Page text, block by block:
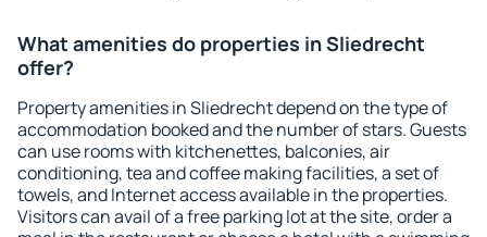
What amenities do properties in Sliedrecht
offer?
Property amenities in Sliedrecht depend on the type of
accommodation booked and the number of stars. Guests
can use rooms with kitchenettes, balconies, air
conditioning, tea and coffee making facilities, a set of
towels, and Internet access available in the properties.
Visitors can avail of a free parking lot at the site, order a